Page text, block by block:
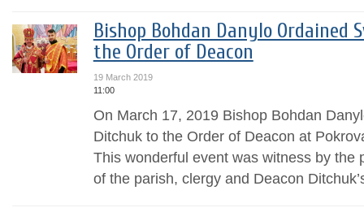
Bishop Bohdan Danylo Ordained
the Order of Deacon
19 March 2019
11:00
On March 17, 2019 Bishop Bohdan
Ditchuk to the Order of Deacon at
This wonderful event was witness by the
of the parish, clergy and Deacon